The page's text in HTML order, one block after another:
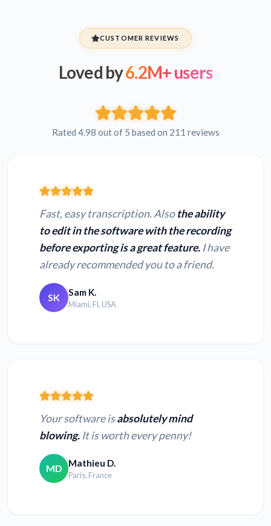
CUSTOMER REVIEWS
Loved by6.2M+ users
Rated 4.98 out of 5 based on 211 reviews
Fast, easy transcription. Alsothe ability
to edit in the software with the recording
before exporting is a great feature. I have
already recommended you to a friend.
SK Sam K.
Miami, FL USA
Your software isabsolutely mind
blowing. It is worth every penny!
MD Mathieu D.
Paris, France